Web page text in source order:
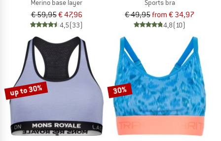
Merino base layer
€ 59,95€ 47,96
4,5(33)
Sports bra
€ 49,95from € 34,97
4,8(10)
up to 30% 30%